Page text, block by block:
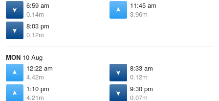
6:59 am
0.14m
11:45 am
3.96m
8:03 pm
0.12m
MON 10 Aug
12:22 am
4.42m
8:33 am
0.12m
1:10 pm
4.21m
9:30 pm
0.07m